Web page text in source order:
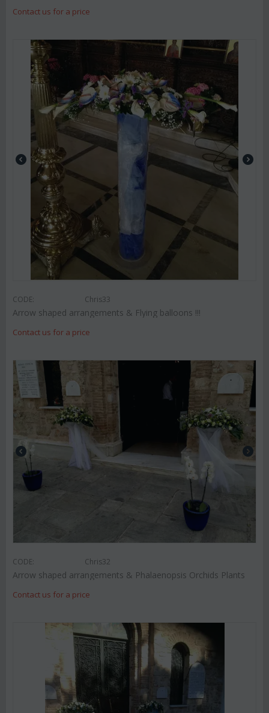
Contact us for a price
CODE: Chris33
Arrow shaped arrangements & Flying balloons !!!
Contact us for a price
CODE: Chris32
Arrow shaped arrangements & Phalaenopsis Orchids Plants
Contact us for a price